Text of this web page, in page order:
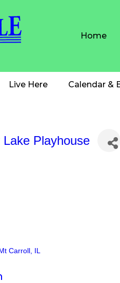
Home
Live Here Calendar &
Playhouse
Carroll, IL